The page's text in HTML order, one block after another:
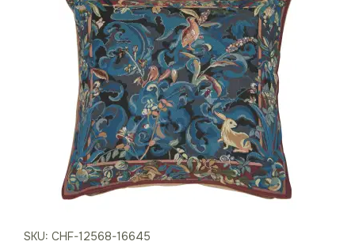
$121.00.
is:
$79.00.
SKU: CHF-12568-16645